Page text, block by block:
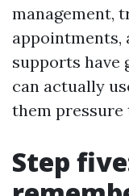
management,
appointments,
supports have
can actually
them pressure
Step